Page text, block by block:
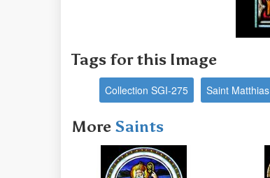
Tags for this Image
Collection SGI-275 Saint Matthias
More Saints